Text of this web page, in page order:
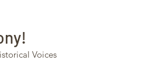
Voices